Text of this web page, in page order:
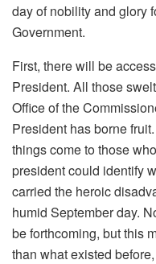
day of nobility and glory
Government.
First, there will be
President. All those
Office of the
President has borne
things come to those
president could identify
carried the heroic
humid September day.
be forthcoming, but this
than what existed